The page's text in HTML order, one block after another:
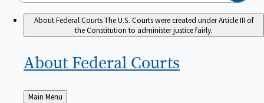
About Federal CourtsThe U.S. Courts were created under Article III of
the Constitution to administer justice fairly.
About Federal Courts
Back
Main Menu